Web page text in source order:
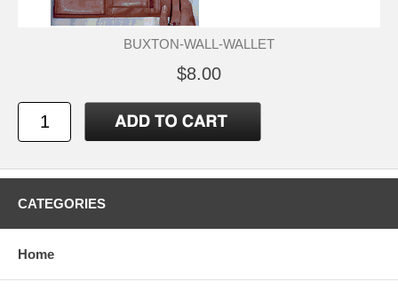
BUXTON-WALL-WALLET
$8.00
CATEGORIES
Home